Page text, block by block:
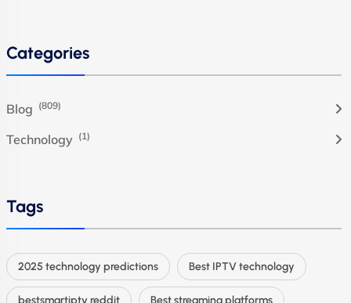
Categories
Blog (809)
Technology (1)
Tags
2025 technology predictions Best IPTV technology
bestsmartiptv reddit Best streaming platforms